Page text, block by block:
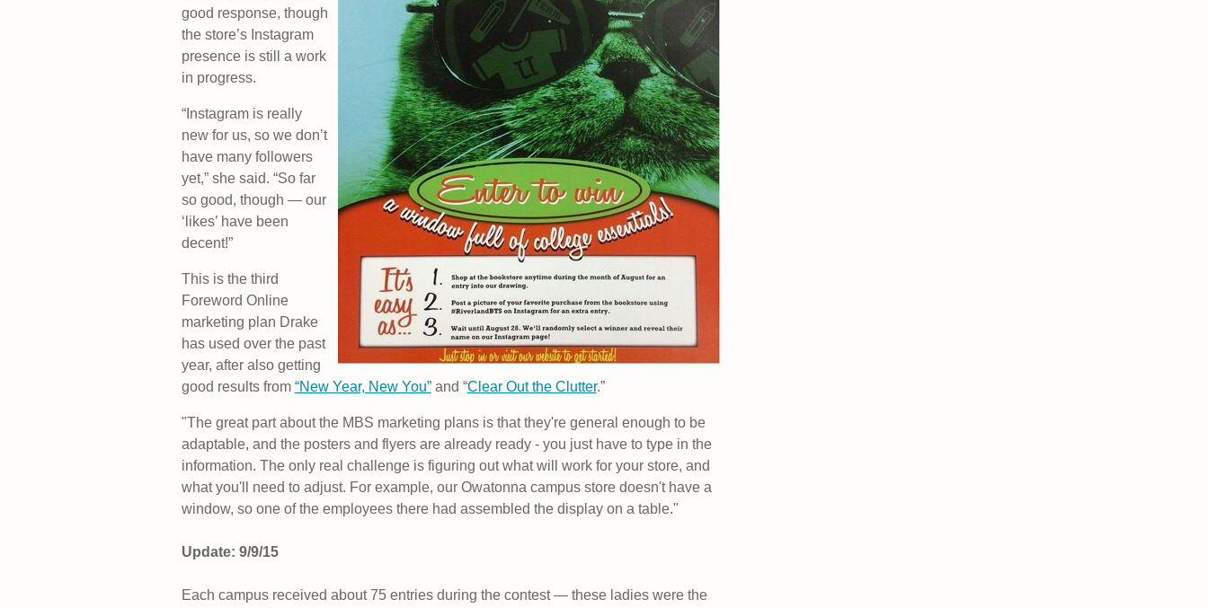
good response, though
the store’s Instagram
presence is still a work
in progress.
“Instagram is really
new for us, so we don’t
have many followers
yet,” she said. “So far
so good, though — our
‘likes’ have been
decent!”
This is the third
Foreword Online
marketing plan Drake
has used over the past
year, after also getting
good results from “New Year, New You”and “Clear Out the Clutter.”
"The great part about the MBS marketing plans is that they're general enough to be
adaptable, and the posters and flyers are already ready - you just have to type in the
information. The only real challenge is figuring out what will work for your store, and
what you'll need to adjust. For example, our Owatonna campus store doesn't have a
window, so one of the employees there had assembled the display on a table."
Update: 9/9/15
Each campus received about 75 entries during the contest — these ladies were the